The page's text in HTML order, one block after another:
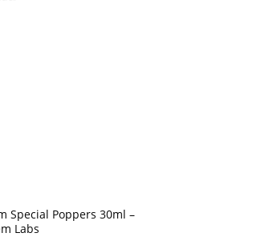
Special Poppers 30ml –
Labs